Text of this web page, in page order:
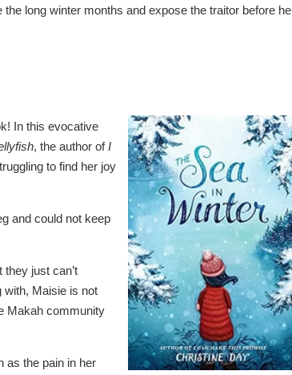
long winter months and expose the traitor before he
In this evocative
, the author ofI
to find her joy
and could not keep
just can’t
with, Maisie is not
Makah community
as the pain in her